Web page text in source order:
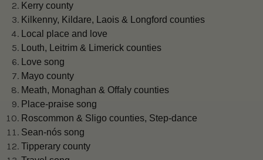
Kerry county
Kilkenny, Kildare, Laois & Longford counties
Local place and love
Louth, Leitrim & Limerick counties
Love song
Mayo county
Meath, Monaghan & Offaly counties
Place-praise song
Roscommon & Sligo counties, Step-dance
Sean-nós song
Tipperary county